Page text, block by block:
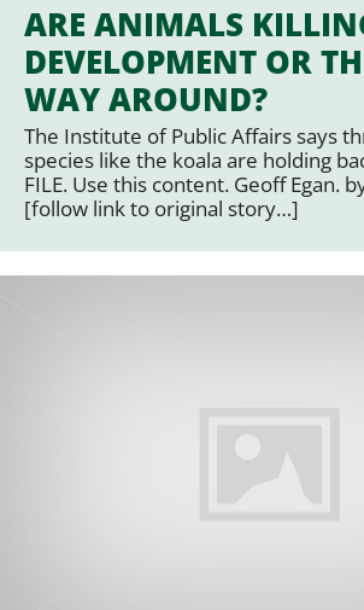
ARE ANIMALS
DEVELOPMENT OR
WAY AROUND?
The Institute of Public Affairs says
species like the koala are holding
FILE. Use this content. Geoff Egan.
[follow link to original story…]